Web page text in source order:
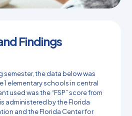
Findings
semester, the data below was
1 elementary schools in central
used was the “FSP” score from
administered by the Florida
and the Florida Center for